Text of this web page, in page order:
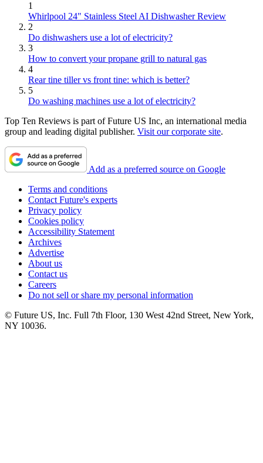
1
Whirlpool 24" Stainless Steel AI Dishwasher Review
2
Do dishwashers use a lot of electricity?
3
How to convert your propane grill to natural gas
4
Rear tine tiller vs front tine: which is better?
5
Do washing machines use a lot of electricity?
Top Ten Reviews is part of Future US Inc, an international media
group and leading digital publisher. Visit our corporate site.
Add as a preferred source on Google
Terms and conditions
Contact Future's experts
Privacy policy
Cookies policy
Accessibility Statement
Archives
Advertise
About us
Contact us
Careers
Do not sell or share my personal information
© Future US, Inc. Full 7th Floor, 130 West 42nd Street, New York,
NY 10036.